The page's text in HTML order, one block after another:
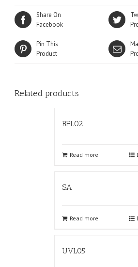
Share On
Facebook
Pin This
Product
Related products
BFL02
Read more
SA
Read more
UVL05